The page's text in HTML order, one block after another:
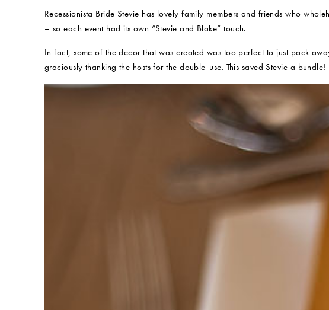
Recessionista Bride Stevie has lovely family members and friends who
– so each event had its own “Stevie and Blake” touch.
In fact, some of the decor that was created was too perfect to just pack
graciously thanking the hosts for the double-use. This saved Stevie a bundle!